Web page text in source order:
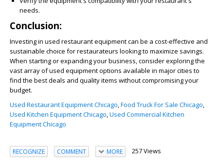
needs.
Conclusion:
Investing in used restaurant equipment can be a cost-effective and
sustainable choice for restaurateurs looking to maximize savings.
When starting or expanding your business, consider exploring the
vast array of used equipment options available in major cities to
find the best deals and quality items without compromising your
budget.
Used Restaurant Equipment Chicago,Food Truck For Sale Chicago,
Used Kitchen Equipment Chicago,Used Commercial Kitchen
Equipment Chicago
RECOGNIZE COMMENT MORE 257 Views